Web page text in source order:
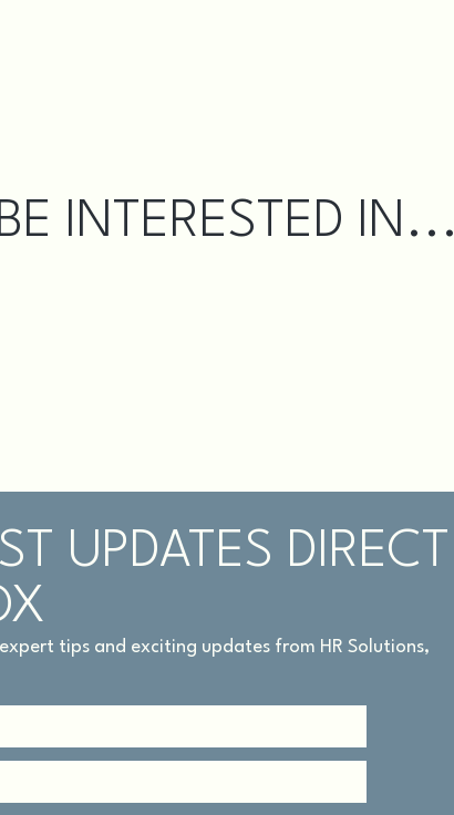
INTERESTED IN...
UPDATES DIRECT
tips and exciting updates from HR Solutions,